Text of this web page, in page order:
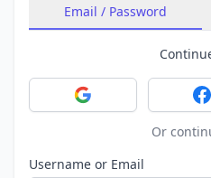
Email / Password
Sign in with Google
Or
Username or Email